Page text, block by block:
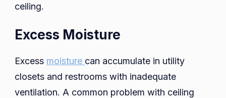
ceiling.
Excess Moisture
Excess moisture can accumulate in utility
closets and restrooms with inadequate
ventilation. A common problem with ceiling